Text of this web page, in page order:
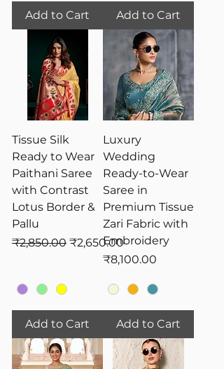
Add to Cart Add to Cart
Tissue Silk
Ready to Wear
Paithani Saree
with Contrast
Lotus Border &
Pallu
Regular Price
₹2,850.00 Sale Price
₹2,650.00
Add to Cart
Luxury
Wedding
Ready-to-Wear
Saree in
Premium Tissue
Zari Fabric with
Embroidery
Price
₹8,100.00
Add to Cart